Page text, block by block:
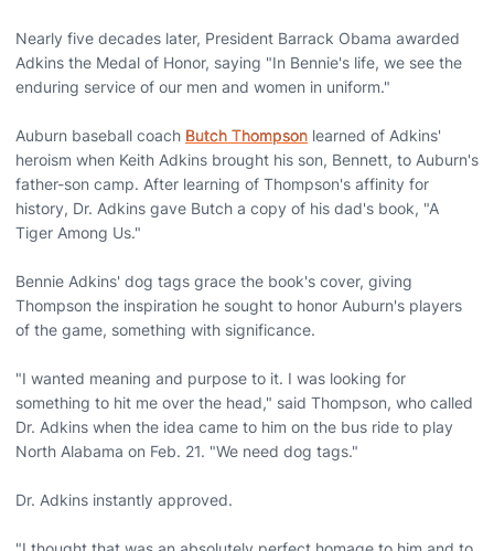
Nearly five decades later, President Barrack Obama awarded
Adkins the Medal of Honor, saying "In Bennie's life, we see the
enduring service of our men and women in uniform."
Auburn baseball coach Butch Thompson learned of Adkins'
heroism when Keith Adkins brought his son, Bennett, to Auburn's
father-son camp. After learning of Thompson's affinity for
history, Dr. Adkins gave Butch a copy of his dad's book, "A
Tiger Among Us."
Bennie Adkins' dog tags grace the book's cover, giving
Thompson the inspiration he sought to honor Auburn's players
of the game, something with significance.
"I wanted meaning and purpose to it. I was looking for
something to hit me over the head," said Thompson, who called
Dr. Adkins when the idea came to him on the bus ride to play
North Alabama on Feb. 21. "We need dog tags."
Dr. Adkins instantly approved.